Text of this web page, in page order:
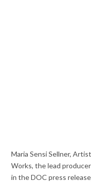
Maria Sensi Sellner,
Works, the lead
in the DOC press